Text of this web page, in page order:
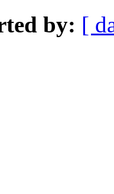
by: [